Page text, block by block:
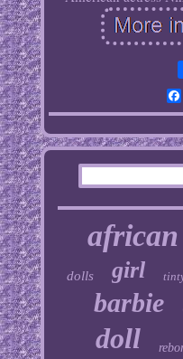
african
dolls girl
barbie
doll